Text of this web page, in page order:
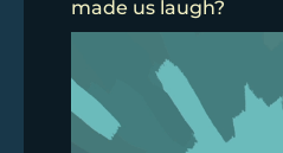
made us laugh?